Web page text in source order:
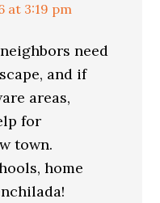
at 3:19 pm
need
and if
areas,
for
town.
home